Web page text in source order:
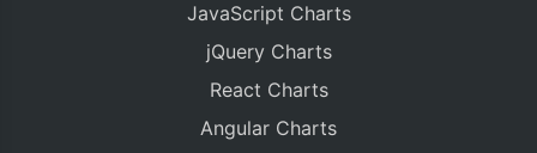
JavaScript Charts
jQuery Charts
React Charts
Angular Charts